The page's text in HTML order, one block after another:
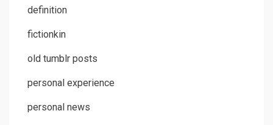
definition
fictionkin
old tumblr posts
personal experience
personal news